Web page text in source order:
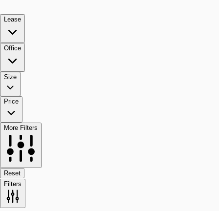
Lease
Office
Size
Price
More Filters
Reset
Filters